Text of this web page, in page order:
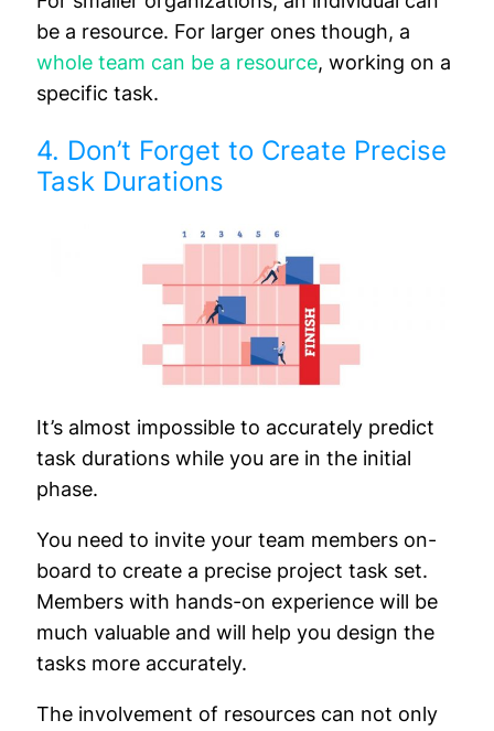
be a resource. For larger ones though, a
whole team can be a resource, working on a
specific task.
4. Don’t Forget to Create Precise
Task Durations
It’s almost impossible to accurately predict
task durations while you are in the initial
phase.
You need to invite your team members on-
board to create a precise project task set.
Members with hands-on experience will be
much valuable and will help you design the
tasks more accurately.
The involvement of resources can not only